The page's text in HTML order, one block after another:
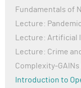
Fundamentals of
Lecture:
Lecture: Artificial
Lecture: Crime
Complexity-
Introduction to